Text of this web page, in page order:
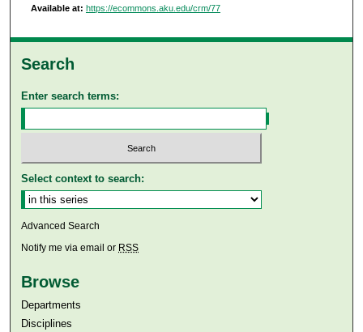
Available at: https://ecommons.aku.edu/crm/77
Search
Enter search terms:
Select context to search:
Advanced Search
Notify me via email or RSS
Browse
Departments
Disciplines